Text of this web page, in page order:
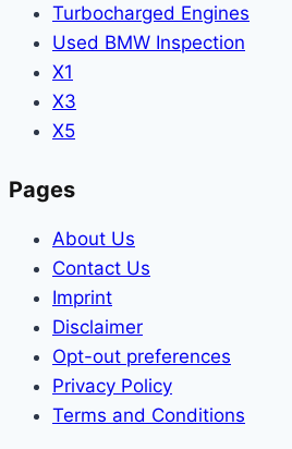
Turbocharged Engines
Used BMW Inspection
X1
X3
X5
Pages
About Us
Contact Us
Imprint
Disclaimer
Opt-out preferences
Privacy Policy
Terms and Conditions